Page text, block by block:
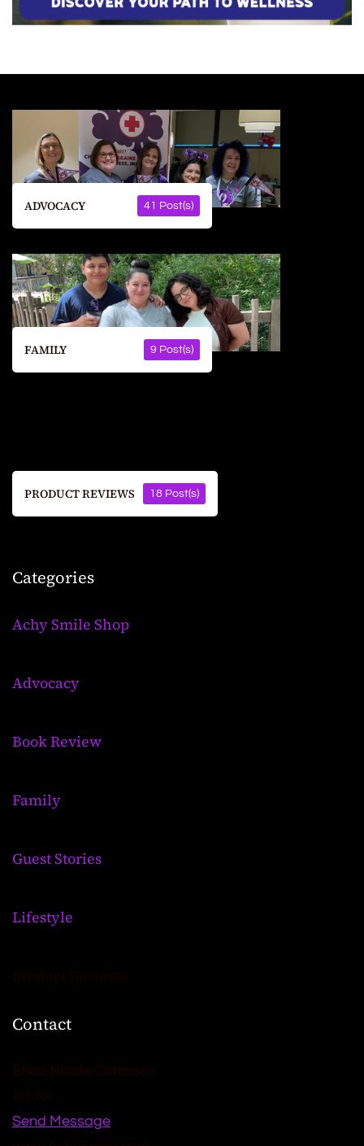
ADVOCACY 41 Post(s)
FAMILY 9 Post(s)
PRODUCT REVIEWS 18 Post(s)
Categories
Achy Smile Shop
Advocacy
Book Review
Family
Guest Stories
Lifestyle
Product Reviews
Contact
Send Message